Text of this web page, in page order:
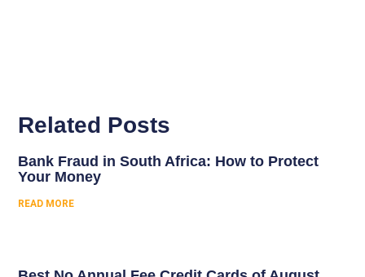
Related Posts
Bank Fraud in South Africa: How to Protect
Your Money
READ MORE